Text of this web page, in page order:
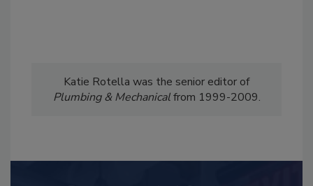
Katie Rotella was the senior editor of
Plumbing & Mechanicalfrom 1999-2009.